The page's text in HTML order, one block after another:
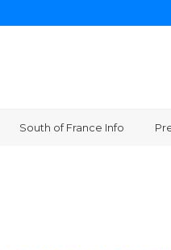
South of France Info